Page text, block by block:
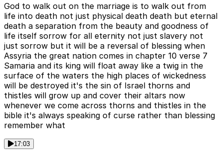
God to walk out on the marriage is to walk out from
life into death not just physical death death but eternal
death a separation from the beauty and goodness of
life itself sorrow for all eternity not just slavery not
just sorrow but it will be a reversal of blessing when
Assyria the great nation comes in chapter 10 verse 7
Samaria and its king will float away like a twig in the
surface of the waters the high places of wickedness
will be destroyed it's the sin of Israel thorns and
thistles will grow up and cover their altars now
whenever we come across thorns and thistles in the
bible it's always speaking of curse rather than blessing
remember what
17:03